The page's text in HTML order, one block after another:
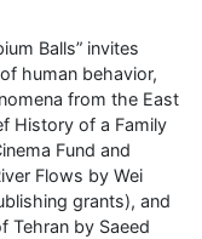
Balls” invites
human behavior,
from the East
History of a Family
Fund and
Flows by Wei
grants), and
Tehran by Saeed